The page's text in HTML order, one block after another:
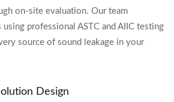
on-site evaluation. Our team
using professional ASTC and AIIC testing
source of sound leakage in your
Design